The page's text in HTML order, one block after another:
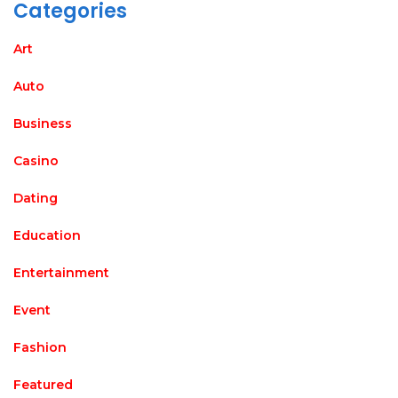
Categories
Art
Auto
Business
Casino
Dating
Education
Entertainment
Event
Fashion
Featured